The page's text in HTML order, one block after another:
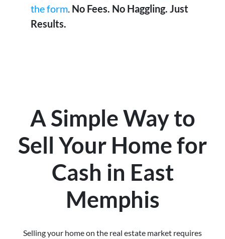
the form. No Fees. No Haggling. Just
Results.
A Simple Way to
Sell Your Home for
Cash in East
Memphis
Selling your home on the real estate market requires